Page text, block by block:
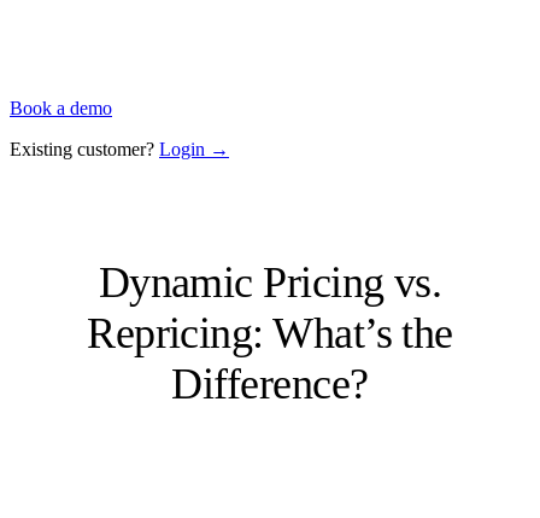
Book a demo
Existing customer? Login →
Dynamic Pricing vs.
Repricing: What’s the
Difference?